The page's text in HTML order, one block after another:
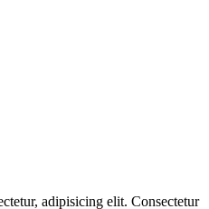
adipisicing elit. Consectetur